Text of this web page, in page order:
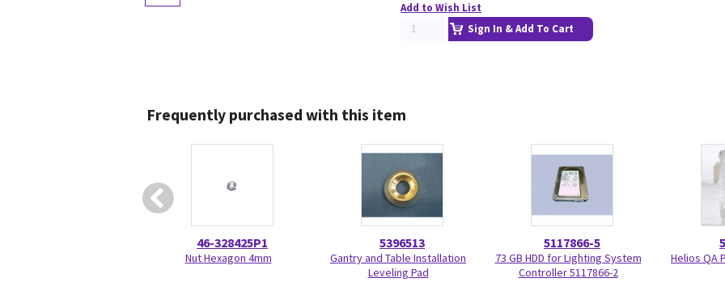
Add to Wish List
Sign In & Add To Cart
Frequently purchased with this item
46-328425P1
Nut Hexagon 4mm
5396513
Gantry and Table Installation
Leveling Pad
5117866-5
73 GB HDD for Lighting System
Controller 5117866-2
Helios QA